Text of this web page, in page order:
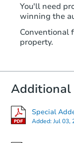
You'll need
winning the
Conventional
property.
Additional
Special
Added:Jul 03,